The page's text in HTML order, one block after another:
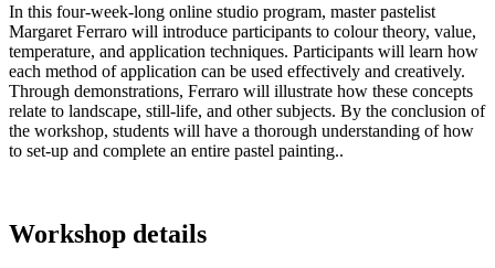
In this four-week-long online studio program, master pastelist
Margaret Ferraro will introduce participants to colour theory, value,
temperature, and application techniques. Participants will learn how
each method of application can be used effectively and creatively.
Through demonstrations, Ferraro will illustrate how these concepts
relate to landscape, still-life, and other subjects. By the conclusion of
the workshop, students will have a thorough understanding of how
to set-up and complete an entire pastel painting..
Workshop details